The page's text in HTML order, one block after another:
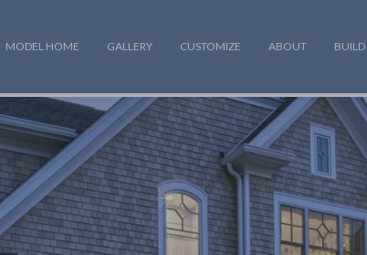
MODEL HOME GALLERY CUSTOMIZE ABOUT